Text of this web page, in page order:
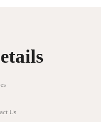
Us